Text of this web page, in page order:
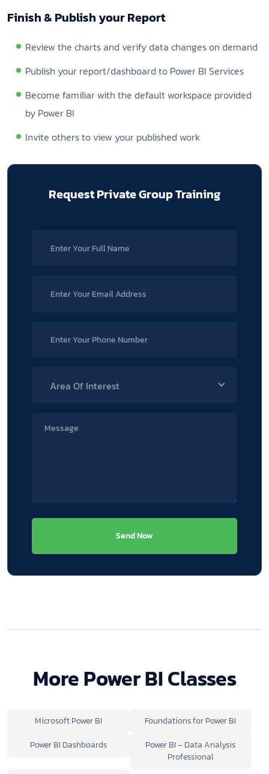
Finish & Publish your Report
Review the charts and verify data changes on demand
Publish your report/dashboard to Power BI Services
Become familiar with the default workspace provided
by Power BI
Invite others to view your published work
Request PrivateGroup Training
Area Of Interest
More Power BI Classes
Microsoft Power BI
Foundations for Power BI
Power BI Dashboards
Power BI – Data Analysis
Professional